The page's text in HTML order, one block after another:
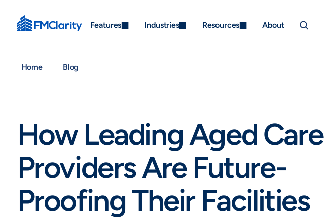
Features Industries Resources About
Home Blog
How Leading Aged Care
Providers Are Future-
Proofing Their Facilities